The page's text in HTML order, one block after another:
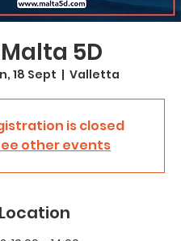
Malta 5D
18 Sept
  |
Valletta
is closed
other events